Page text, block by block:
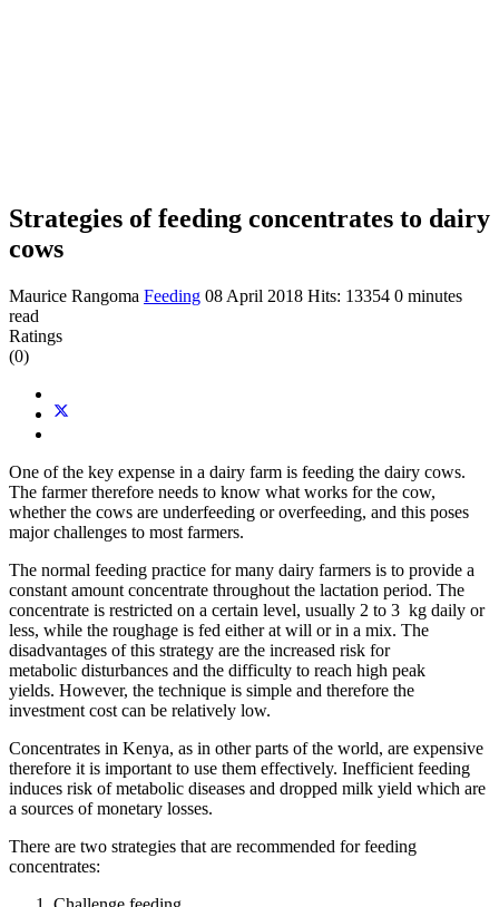
Strategies of feeding concentrates to dairy
cows
Maurice Rangoma Feeding 08 April 2018 Hits: 13354 0 minutes
read
Ratings
(0)
One of the key expense in a dairy farm is feeding the dairy cows.
The farmer therefore needs to know what works for the cow,
whether the cows are underfeeding or overfeeding, and this poses
major challenges to most farmers.
The normal feeding practice for many dairy farmers is to provide a
constant amount concentrate throughout the lactation period. The
concentrate is restricted on a certain level, usually 2 to 3 kg daily or
less, while the roughage is fed either at will or in a mix. The
disadvantages of this strategy are the increased risk for
metabolic disturbances and the difficulty to reach high peak
yields. However, the technique is simple and therefore the
investment cost can be relatively low.
Concentrates in Kenya, as in other parts of the world, are expensive
therefore it is important to use them effectively. Inefficient feeding
induces risk of metabolic diseases and dropped milk yield which are
a sources of monetary losses.
There are two strategies that are recommended for feeding
concentrates: